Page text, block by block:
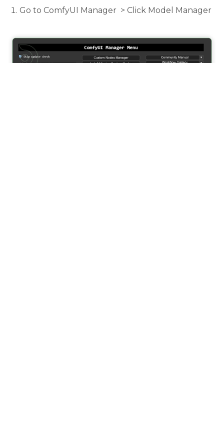
Go to ComfyUI Manager > Click Model Manager